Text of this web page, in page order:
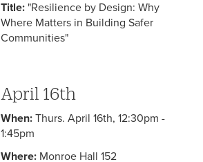
Title: "Resilience by Design: Why
Where Matters in Building Safer
Communities"
April 16th
When: Thurs. April 16th, 12:30pm -
1:45pm
Where: Monroe Hall 152